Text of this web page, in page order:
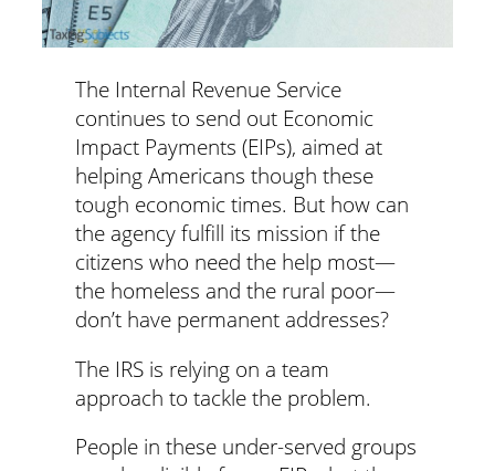
The Internal Revenue Service
continues to send out Economic
Impact Payments (EIPs), aimed at
helping Americans though these
tough economic times. But how can
the agency fulfill its mission if the
citizens who need the help most—
the homeless and the rural poor—
don’t have permanent addresses?
The IRS is relying on a team
approach to tackle the problem.
People in these under-served groups